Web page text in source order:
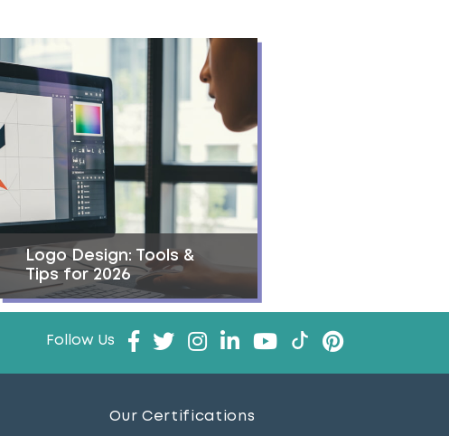
Logo Design: Tools &
Tips for 2026
Follow Us
Our Certifications